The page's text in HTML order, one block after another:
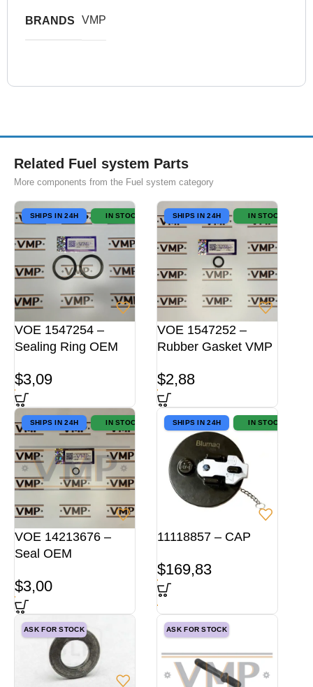
BRANDS VMP
Related Fuel system Parts
More components from the Fuel system category
SHIPS IN 24H IN STOCK
VOE 1547254 –
Sealing Ring OEM
$3,09
SHIPS IN 24H IN STOCK
VOE 1547252 –
Rubber Gasket VMP
$2,88
SHIPS IN 24H IN STOCK
VOE 14213676 –
Seal OEM
$3,00
SHIPS IN 24H IN STOCK
11118857 – CAP
$169,83
ASK FOR STOCK ASK FOR STOCK